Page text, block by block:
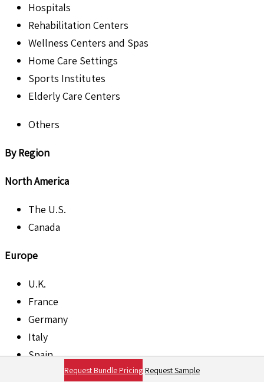
Hospitals
Rehabilitation Centers
Wellness Centers and Spas
Home Care Settings
Sports Institutes
Elderly Care Centers
Others
By Region
North America
The U.S.
Canada
Europe
U.K.
France
Germany
Italy
Spain
Rest of EuropeRequest Bundle Pricing Request Sample